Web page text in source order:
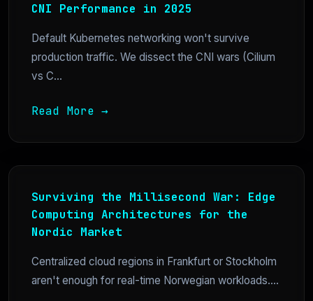
CNI Performance in 2025
Default Kubernetes networking won't survive
production traffic. We dissect the CNI wars (Cilium
vs C...
Read More →
Surviving the Millisecond War: Edge
Computing Architectures for the
Nordic Market
Centralized cloud regions in Frankfurt or Stockholm
aren't enough for real-time Norwegian workloads....